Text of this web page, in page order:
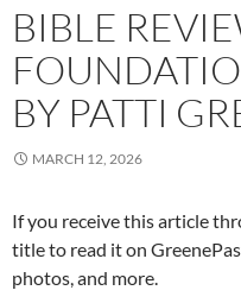
BIBLE
BY PATTI
MARCH 12, 2026
If you receive this article
title to read it on
photos, and more.